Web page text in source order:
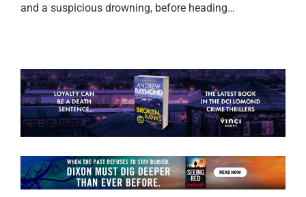
and a suspicious drowning, before heading…